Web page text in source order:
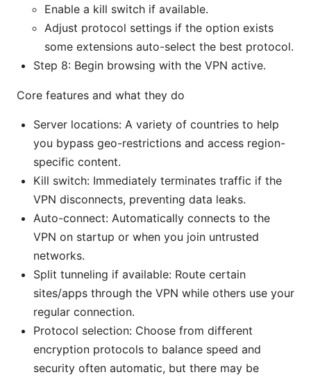
Enable a kill switch if available.
Adjust protocol settings if the option exists
some extensions auto-select the best protocol.
Step 8: Begin browsing with the VPN active.
Core features and what they do
Server locations: A variety of countries to help
you bypass geo-restrictions and access region-
specific content.
Kill switch: Immediately terminates traffic if the
VPN disconnects, preventing data leaks.
Auto-connect: Automatically connects to the
VPN on startup or when you join untrusted
networks.
Split tunneling if available: Route certain
sites/apps through the VPN while others use your
regular connection.
Protocol selection: Choose from different
encryption protocols to balance speed and
security often automatic, but there may be